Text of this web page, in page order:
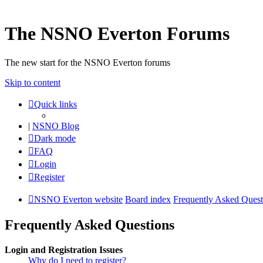
The NSNO Everton Forums
The new start for the NSNO Everton forums
Skip to content
Quick links
| NSNO Blog
Dark mode
FAQ
Login
Register
NSNO Everton website Board index Frequently Asked
Frequently Asked Questions
Login and Registration Issues
Why do I need to register?